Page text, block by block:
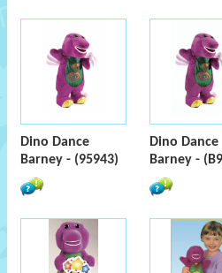
Dino Dance
Barney - (95943)
Dino Dance
Barney -